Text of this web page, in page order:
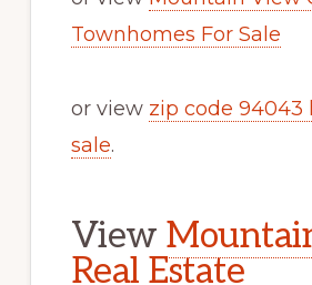
Townhomes For Sale
or view zip code 94043
sale.
View
Real Estate